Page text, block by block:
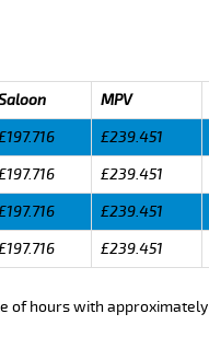
MPV
£239.451
£239.451
£239.451
£239.451
of hours with